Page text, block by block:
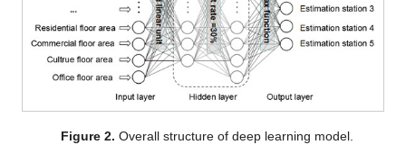
Figure 2. Overall structure of deep learning model.